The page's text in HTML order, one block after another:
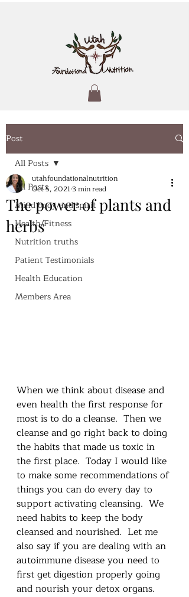
Post
All Posts
Mind body and spirit
Health/Fitness
Nutrition truths
Patient Testimonials
Health Education
Members Area
All Posts
The power of plants and
herbs
utahfoundationalnutrition
Oct 5, 20213 min read
When we think about disease and
even health the first response for
most is to do a cleanse.  Then we
cleanse and go right back to doing
the habits that made us toxic in
the first place.  Today I would like
to make some recommendations of
things you can do every day to
support activating cleansing.  We
need habits to keep the body
cleansed and nourished.  Let me
also say if you are dealing with an
autoimmune disease you need to
first get digestion properly going
and nourish your detox organs.